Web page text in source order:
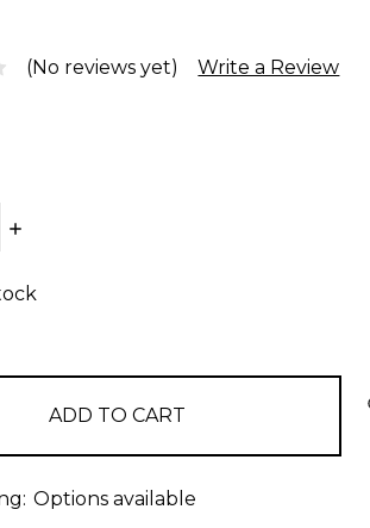
(No reviews yet) Write a Review
INCREASE
Options available